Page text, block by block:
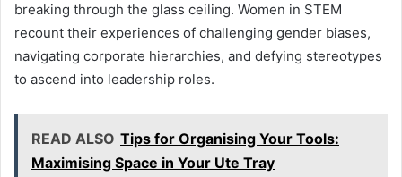
breaking through the glass ceiling. Women in STEM
recount their experiences of challenging gender biases,
navigating corporate hierarchies, and defying stereotypes
to ascend into leadership roles.
READ ALSO Tips for Organising Your Tools:
Maximising Space in Your Ute Tray